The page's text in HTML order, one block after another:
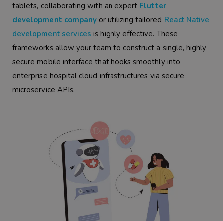
tablets, collaborating with an expert Flutter
development company or utilizing tailored React Native
development services is highly effective. These
frameworks allow your team to construct a single, highly
secure mobile interface that hooks smoothly into
enterprise hospital cloud infrastructures via secure
microservice APIs.